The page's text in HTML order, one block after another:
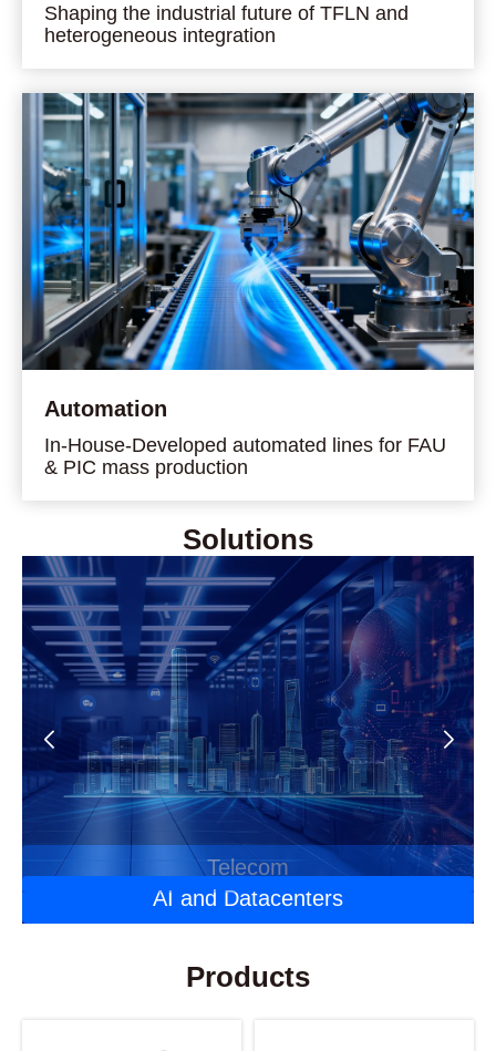
Shaping the industrial future of TFLN and
heterogeneous integration
Automation
In-House-Developed automated lines for FAU
& PIC mass production
Solutions
AI and Datacenters
Telecom
Laser Applications
Automotive Optoelectronics
Products